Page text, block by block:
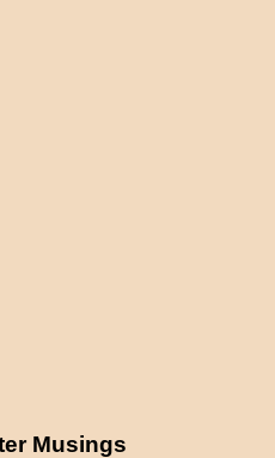
Musings